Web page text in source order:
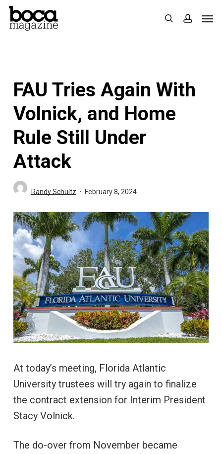
Skip
search
FAU Tries Again With
Volnick, and Home
Rule Still Under
Attack
Randy Schultz February 8, 2024
At today’s meeting, Florida Atlantic
University trustees will try again to finalize
the contract extension for Interim President
Stacy Volnick.
The do-over from November became